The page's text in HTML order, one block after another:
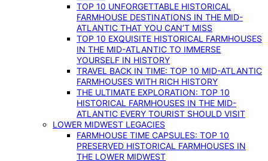
TOP 10 UNFORGETTABLE HISTORICAL
FARMHOUSE DESTINATIONS IN THE MID-
ATLANTIC THAT YOU CAN’T MISS
TOP 10 EXQUISITE HISTORICAL FARMHOUSES
IN THE MID-ATLANTIC TO IMMERSE
YOURSELF IN HISTORY
TRAVEL BACK IN TIME: TOP 10 MID-ATLANTIC
FARMHOUSES WITH RICH HISTORY
THE ULTIMATE EXPLORATION: TOP 10
HISTORICAL FARMHOUSES IN THE MID-
ATLANTIC EVERY TOURIST SHOULD VISIT
LOWER MIDWEST LEGACIES
FARMHOUSE TIME CAPSULES: TOP 10
PRESERVED HISTORICAL FARMHOUSES IN
THE LOWER MIDWEST